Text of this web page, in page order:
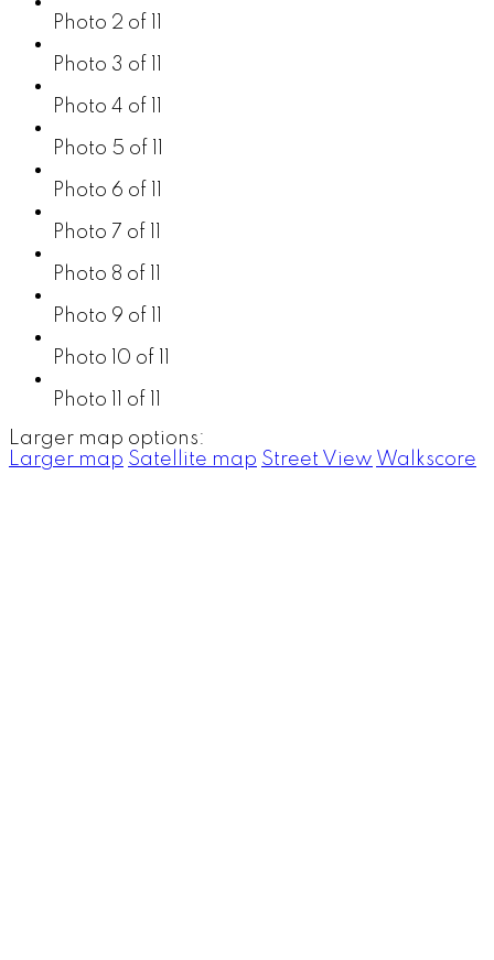
Photo 2 of 11
Photo 3 of 11
Photo 4 of 11
Photo 5 of 11
Photo 6 of 11
Photo 7 of 11
Photo 8 of 11
Photo 9 of 11
Photo 10 of 11
Photo 11 of 11
Larger map options:
Larger map Satellite map Street View Walkscore